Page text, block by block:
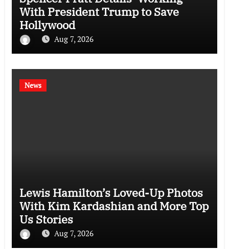
With President Trump to Save
Hollywood
Aug 7, 2026
News
Lewis Hamilton’s Loved-Up Photos
With Kim Kardashian and More Top
Us Stories
Aug 7, 2026